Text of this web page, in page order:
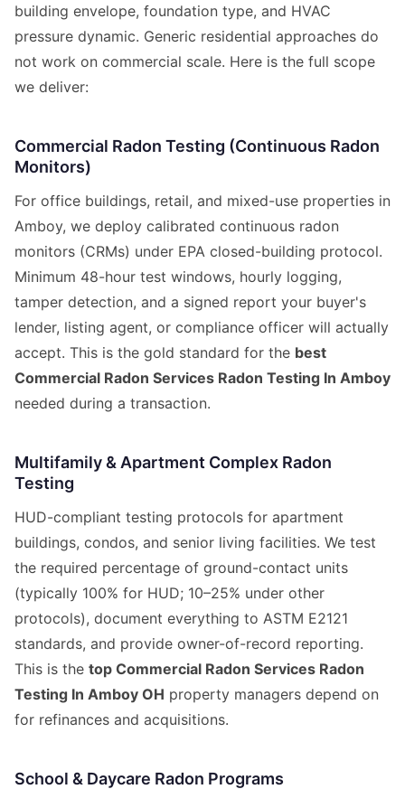
building envelope, foundation type, and HVAC
pressure dynamic. Generic residential approaches do
not work on commercial scale. Here is the full scope
we deliver:
Commercial Radon Testing (Continuous Radon
Monitors)
For office buildings, retail, and mixed-use properties in
Amboy, we deploy calibrated continuous radon
monitors (CRMs) under EPA closed-building protocol.
Minimum 48-hour test windows, hourly logging,
tamper detection, and a signed report your buyer's
lender, listing agent, or compliance officer will actually
accept. This is the gold standard for the best
Commercial Radon Services Radon Testing In Amboy
needed during a transaction.
Multifamily & Apartment Complex Radon
Testing
HUD-compliant testing protocols for apartment
buildings, condos, and senior living facilities. We test
the required percentage of ground-contact units
(typically 100% for HUD; 10–25% under other
protocols), document everything to ASTM E2121
standards, and provide owner-of-record reporting.
This is the top Commercial Radon Services Radon
Testing In Amboy OH property managers depend on
for refinances and acquisitions.
School & Daycare Radon Programs